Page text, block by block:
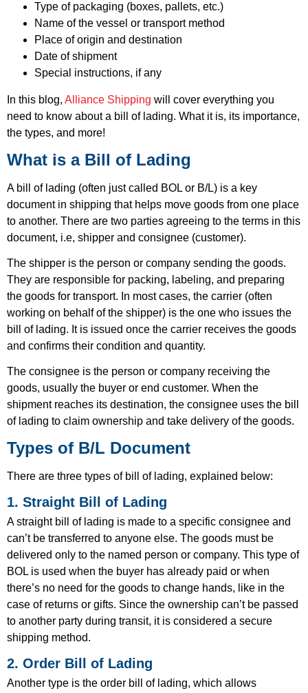
Type of packaging (boxes, pallets, etc.)
Name of the vessel or transport method
Place of origin and destination
Date of shipment
Special instructions, if any
In this blog, Alliance Shipping will cover everything you
need to know about a bill of lading. What it is, its importance,
the types, and more!
What is a Bill of Lading
A bill of lading (often just called BOL or B/L) is a key
document in shipping that helps move goods from one place
to another. There are two parties agreeing to the terms in this
document, i.e, shipper and consignee (customer).
The shipper is the person or company sending the goods.
They are responsible for packing, labeling, and preparing
the goods for transport. In most cases, the carrier (often
working on behalf of the shipper) is the one who issues the
bill of lading. It is issued once the carrier receives the goods
and confirms their condition and quantity.
The consignee is the person or company receiving the
goods, usually the buyer or end customer. When the
shipment reaches its destination, the consignee uses the bill
of lading to claim ownership and take delivery of the goods.
Types of B/L Document
There are three types of bill of lading, explained below:
1. Straight Bill of Lading
A straight bill of lading is made to a specific consignee and
can’t be transferred to anyone else. The goods must be
delivered only to the named person or company. This type of
BOL is used when the buyer has already paid or when
there’s no need for the goods to change hands, like in the
case of returns or gifts. Since the ownership can’t be passed
to another party during transit, it is considered a secure
shipping method.
2. Order Bill of Lading
Another type is the order bill of lading, which allows